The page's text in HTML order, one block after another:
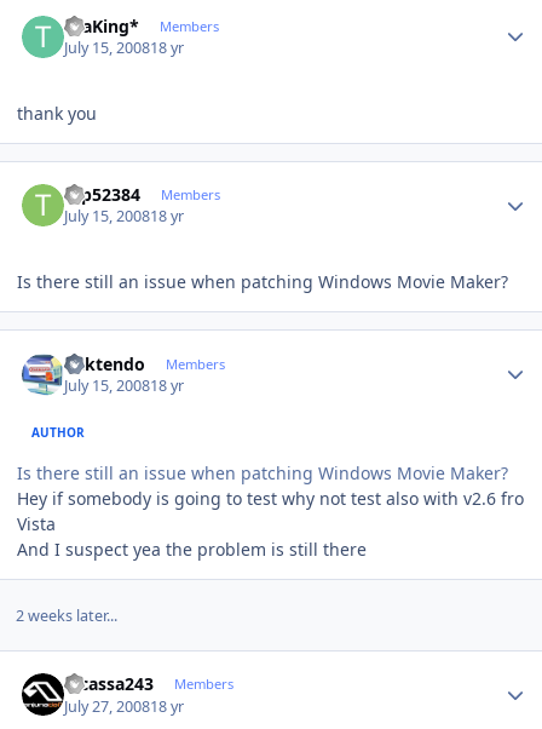
thaKing* Members
July 15, 200818 yr
thank you
tap52384 Members
July 15, 200818 yr
Is there still an issue when patching Windows Movie Maker?
ricktendo Members
July 15, 200818 yr
AUTHOR
Is there still an issue when patching Windows Movie Maker?
Hey if somebody is going to test why not test also with v2.6 fro
Vista
And I suspect yea the problem is still there
2 weeks later...
Picassa243 Members
July 27, 200818 yr